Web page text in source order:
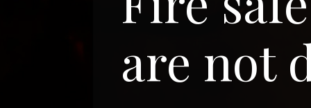
are not